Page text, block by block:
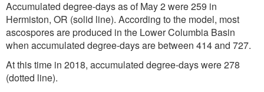
Accumulated degree-days as of May 2 were 259 in
Hermiston, OR (solid line). According to the model, most
ascospores are produced in the Lower Columbia Basin
when accumulated degree-days are between 414 and 727.
At this time in 2018, accumulated degree-days were 278
(dotted line).